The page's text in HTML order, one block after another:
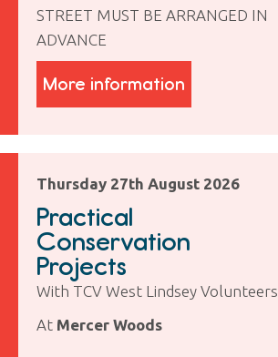
STREET MUST BE ARRANGED IN
ADVANCE
More information
Thursday 27th August 2026
Practical
Conservation
Projects
With TCV West Lindsey Volunteers
At Mercer Woods